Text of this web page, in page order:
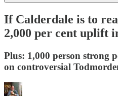
If Calderdale is to
2,000 per cent uplift
Plus: 1,000 person strong
on controversial